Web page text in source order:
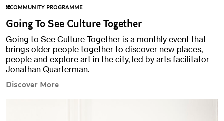
COMMUNITY PROGRAMME
Going To See Culture Together
Going to See Culture Together is a monthly event that
brings older people together to discover new places,
people and explore art in the city, led by arts facilitator
Jonathan Quarterman.
Discover More